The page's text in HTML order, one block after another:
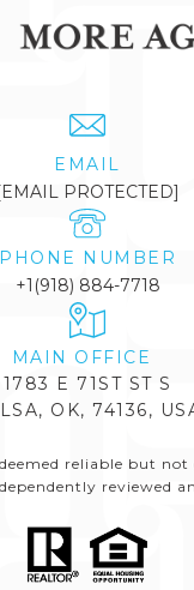
EMAIL
PROTECTED]
PHONE NUMBER
+1(918) 884-7718
1783 E 71ST ST S
OK, 74136,
reliable but not
reviewed